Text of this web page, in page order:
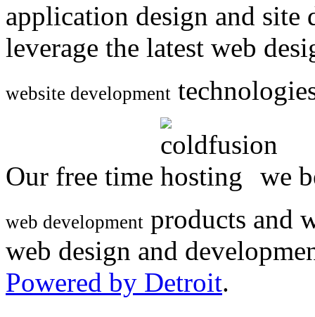
application design and
leverage the latest web
website development
Our free time we
web development products and
web design and
Powered by Detroit.